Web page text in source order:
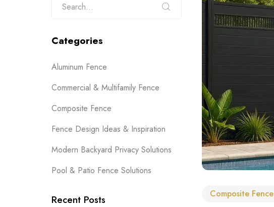
Composite Fence
Categories
Aluminum Fence
Commercial & Multifamily Fence
Composite Fence
Fence Design Ideas & Inspiration
Modern Backyard Privacy Solutions
Pool & Patio Fence Solutions
Recent Posts